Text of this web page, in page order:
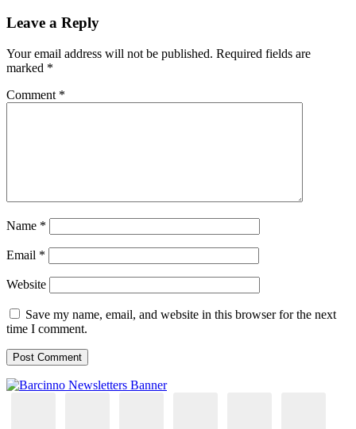
Leave a Reply
Your email address will not be published. Required fields are
marked *
Comment *
Name *
Email *
Website
Save my name, email, and website in this browser for the next
time I comment.